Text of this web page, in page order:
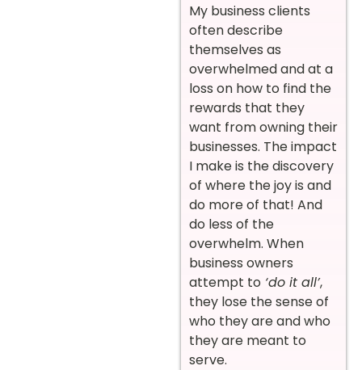
My business clients
often describe
themselves as
overwhelmed and at a
loss on how to find the
rewards that they
want from owning their
businesses. The impact
I make is the discovery
of where the joy is and
do more of that! And
do less of the
overwhelm. When
business owners
attempt to ‘do it all’,
they lose the sense of
who they are and who
they are meant to
serve.